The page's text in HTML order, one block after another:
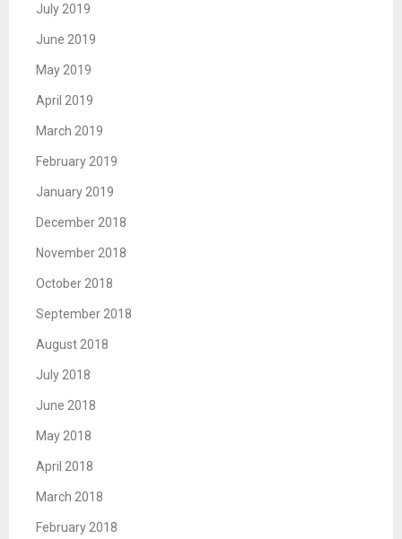
July 2019
June 2019
May 2019
April 2019
March 2019
February 2019
January 2019
December 2018
November 2018
October 2018
September 2018
August 2018
July 2018
June 2018
May 2018
April 2018
March 2018
February 2018